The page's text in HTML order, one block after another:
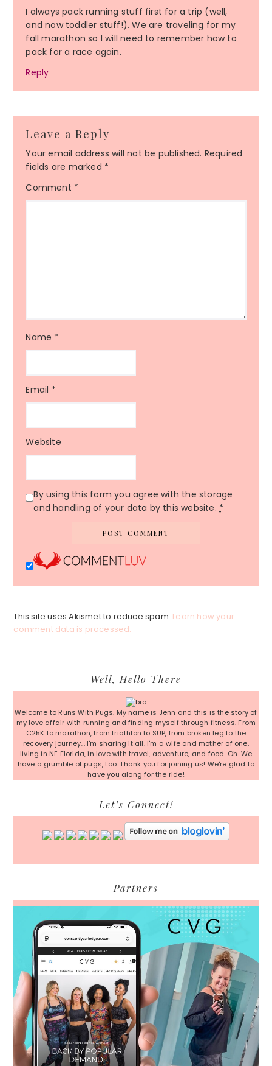
I always pack running stuff first for a trip (well,
and now toddler stuff!). We are traveling for my
fall marathon so I will need to remember how to
pack for a race again.
Reply
Leave a Reply
Your email address will not be published. Required
fields are marked *
Comment *
Name *
Email *
Website
By using this form you agree with the storage
and handling of your data by this website. *
This site uses Akismet to reduce spam. Learn how your
comment data is processed.
Sidebar
Well, Hello There
Welcome to Runs With Pugs. My name is Jenn and this is the story of
my love affair with running and finding myself through fitness. From
C25K to marathon, from triathlon to SUP, from broken leg to the
recovery journey... I'm sharing it all. I'm a wife and mother of one,
living in NE Florida, in love with travel, adventure, and food. Oh. We
have a grumble of pugs, too. Thank you for joining us! We're glad to
have you along for the ride!
Let’s Connect!
Partners